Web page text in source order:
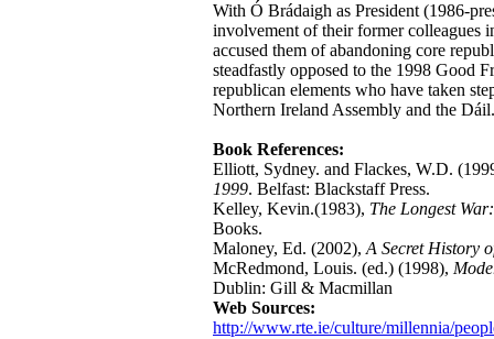
With Ó Brádaigh as President (1986-
involvement of their former colleagues
accused them of abandoning core
steadfastly opposed to the 1998 Good
republican elements who have taken
Northern Ireland Assembly and the Dáil.
Book References:
Elliott, Sydney. and Flackes, W.D.
1999. Belfast: Blackstaff Press.
Kelley, Kevin.(1983), The Longest
Books.
Maloney, Ed. (2002),A Secret History
McRedmond, Louis. (ed.) (1998),
Dublin: Gill & Macmillan
Web Sources:
http://www.rte.ie/culture/millennia/